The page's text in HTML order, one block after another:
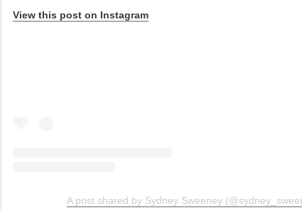
View this post on Instagram
A post shared by Sydney Sweeney